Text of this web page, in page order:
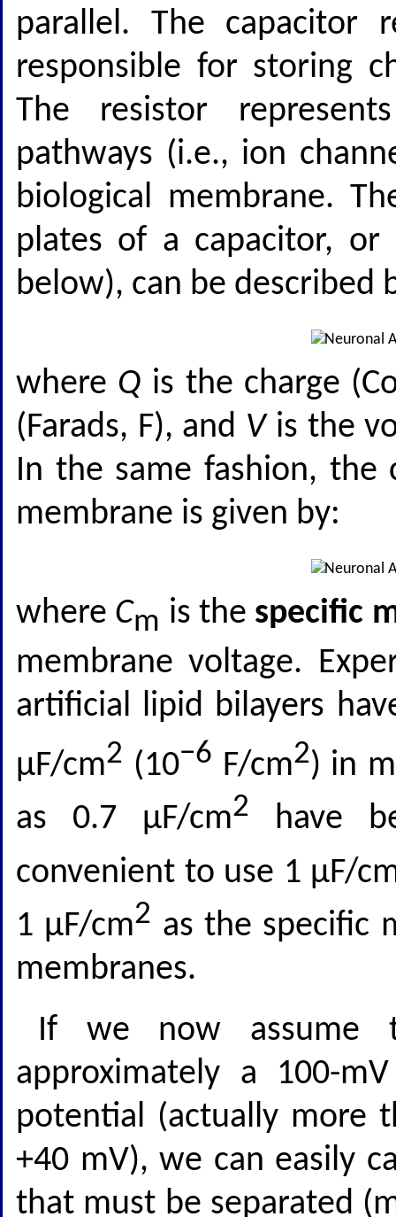
parallel. The capacitor
responsible for storing
The resistor
pathways (i.e., ion
biological membrane.
plates of a capacitor, or
below), can be described
where Q is the charge
(Farads, F), and Vis the
In the same fashion, the
membrane is given by:
where Cm is the specific
membrane voltage.
artificial lipid bilayers
μF/cm2 (10−6 F/cm2) in
as 0.7 μF/cm2 have
convenient to use 1 μF/
1 μF/cm2 as the specific
membranes.
If we now assume
approximately a 100-
potential (actually more
+40 mV), we can easily
that must be separated